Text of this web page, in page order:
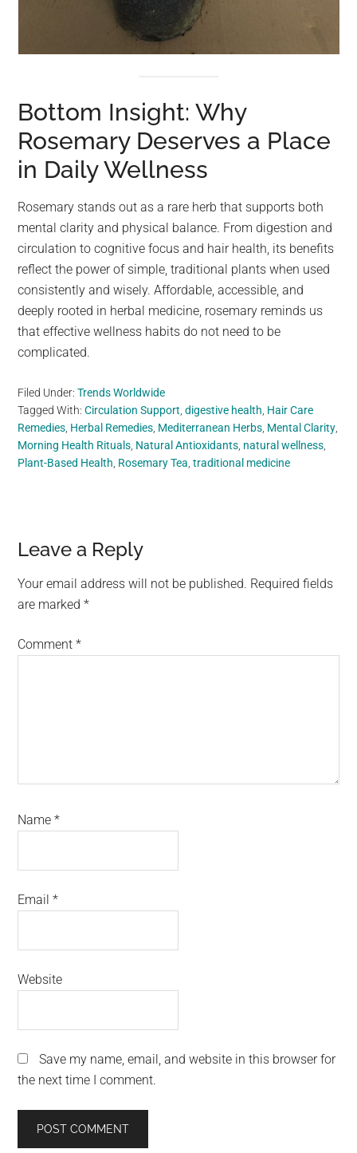
Bottom Insight: Why
Rosemary Deserves a Place
in Daily Wellness
Rosemary stands out as a rare herb that supports both
mental clarity and physical balance. From digestion and
circulation to cognitive focus and hair health, its benefits
reflect the power of simple, traditional plants when used
consistently and wisely. Affordable, accessible, and
deeply rooted in herbal medicine, rosemary reminds us
that effective wellness habits do not need to be
complicated.
Filed Under:Trends Worldwide
Tagged With:Circulation Support,digestive health, Hair Care
Remedies, Herbal Remedies, Mediterranean Herbs, Mental Clarity,
Morning Health Rituals, Natural Antioxidants, natural wellness,
Plant-Based Health, Rosemary Tea,traditional medicine
Reader
Interactions
Leave a Reply
Your email address will not be published. Required fields
are marked*
Comment*
Name*
Email*
Website
Save my name, email, and website in this browser for
the next time I comment.